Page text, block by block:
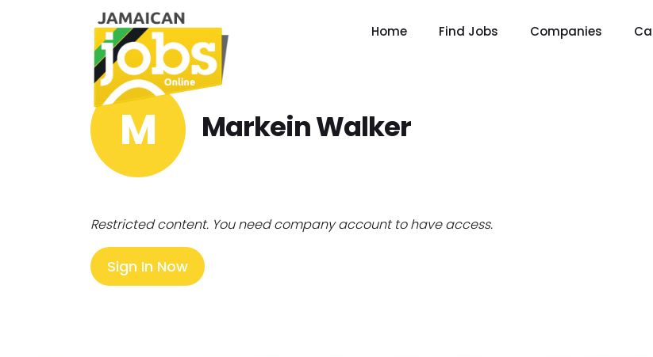
Home Find Jobs Companies
M Markein Walker
Restricted content. You need company account to have access.
Sign In Now